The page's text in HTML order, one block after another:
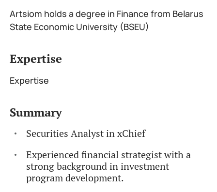
Artsiom holds a degree in Finance from Belarus
State Economic University (BSEU)
Expertise
Expertise
Summary
Securities Analyst in xChief
Experienced financial strategist with a
strong background in investment
program development.